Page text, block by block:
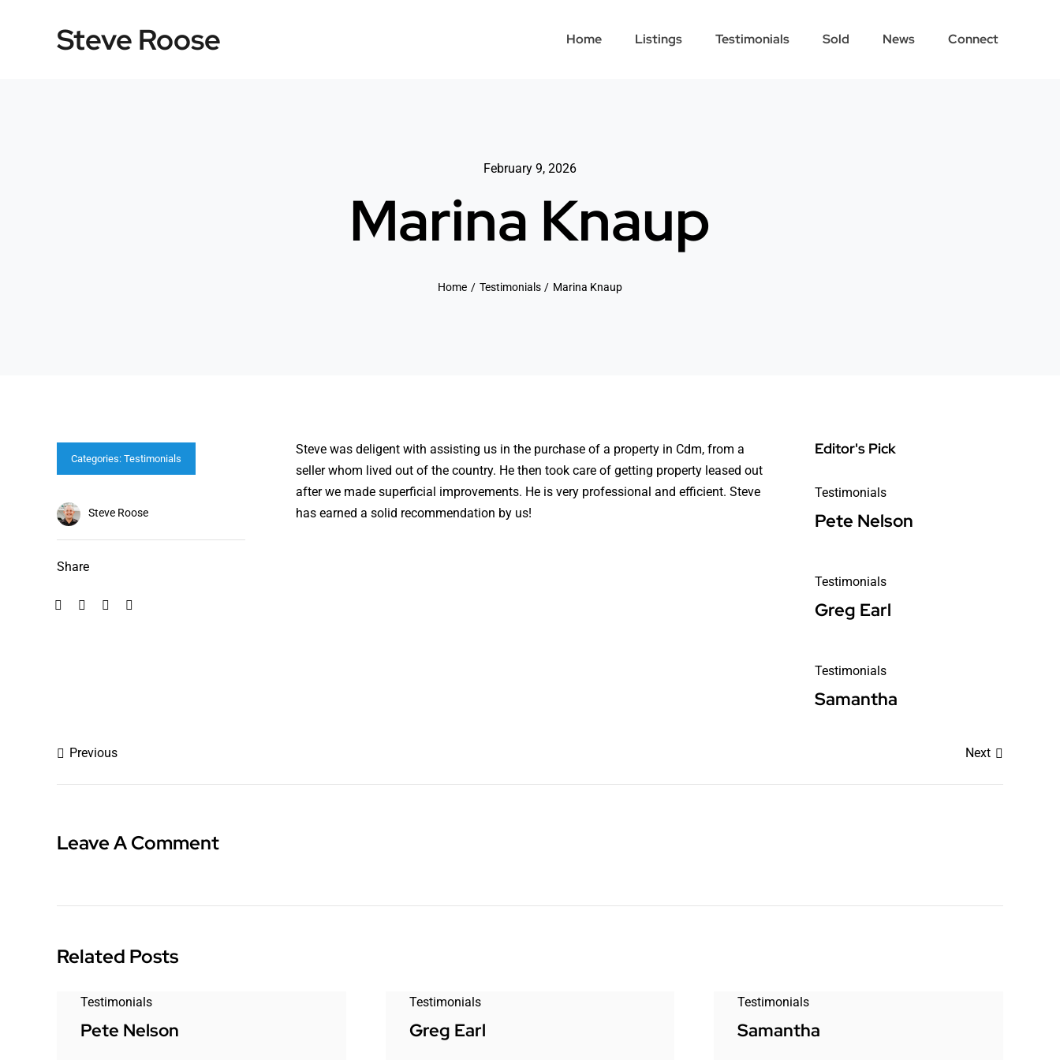
Steve Roose Home Listings Testimonials Sold News Connect
February 9, 2026
Marina Knaup
Home Testimonials Marina Knaup
Categories: Testimonials
Steve Roose
Share
Steve was deligent with assisting us in the purchase of a property in Cdm, from a
seller whom lived out of the country. He then took care of getting property leased out
after we made superficial improvements. He is very professional and efficient. Steve
has earned a solid recommendation by us!
Editor's Pick
Testimonials
Pete Nelson
Testimonials
Greg Earl
Testimonials
Samantha
Previous Next
Leave A Comment
Related Posts
Testimonials
Pete Nelson
Testimonials
Greg Earl
Testimonials
Samantha